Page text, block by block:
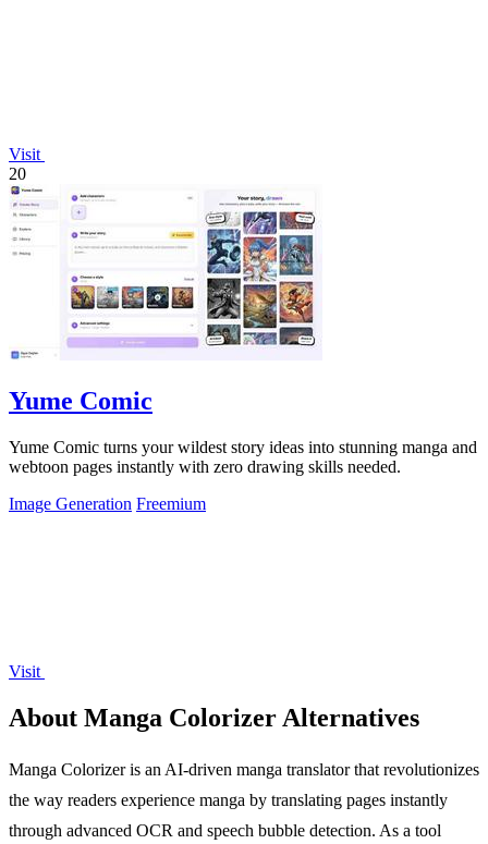
Visit
20
Yume Comic
Yume Comic turns your wildest story ideas into stunning manga and
webtoon pages instantly with zero drawing skills needed.
Image Generation Freemium
Visit
About Manga Colorizer Alternatives
Manga Colorizer is an AI-driven manga translator that revolutionizes
the way readers experience manga by translating pages instantly
through advanced OCR and speech bubble detection. As a tool